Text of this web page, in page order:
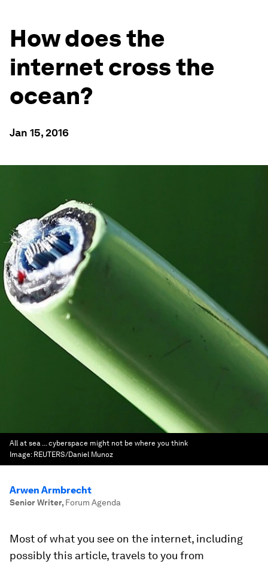
How does the
internet cross the
ocean?
Jan 15, 2016
All at sea ... cyberspace might not be where you think
Image: REUTERS/Daniel Munoz
Arwen Armbrecht
Senior Writer, Forum Agenda
Most of what you see on the internet, including
possibly this article, travels to you from